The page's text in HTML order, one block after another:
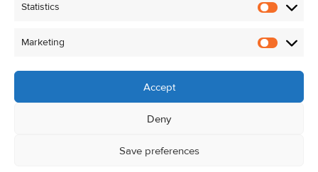
Statistics
Marketing
Accept
Deny
Save preferences